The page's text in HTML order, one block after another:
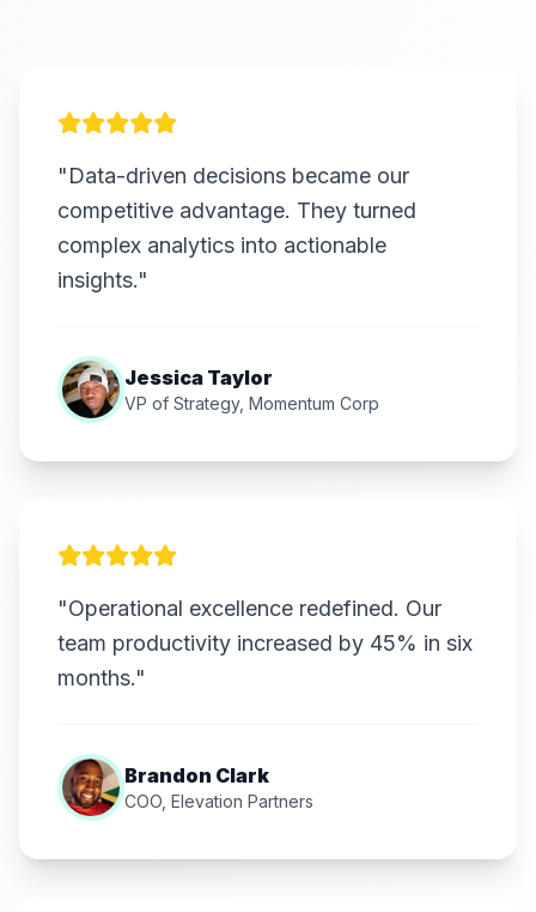
"Data-driven decisions became our
competitive advantage. They turned
complex analytics into actionable
insights."
Jessica Taylor
VP of Strategy, Momentum Corp
"Operational excellence redefined. Our
team productivity increased by 45% in six
months."
Brandon Clark
COO, Elevation Partners